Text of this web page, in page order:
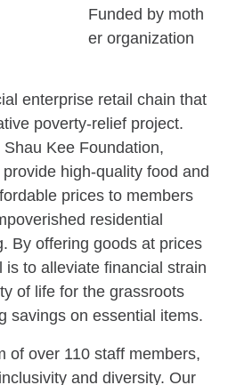
Funded by moth
er organization
enterprise retail chain that
poverty-relief project.
Kee Foundation,
high-quality food and
prices to members
residential
By offering goods at prices
is to alleviate financial strain
of life for the grassroots
savings on essential items.
of over 110 staff members,
and diversity. Our